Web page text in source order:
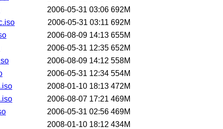
2006-05-31 03:06 692M
2006-05-31 03:11 692M
2006-08-09 14:13 655M
2006-05-31 12:35 652M
2006-08-09 14:12 558M
2006-05-31 12:34 554M
2008-01-10 18:13 472M
2006-08-07 17:21 469M
2006-05-31 02:56 469M
2008-01-10 18:12 434M